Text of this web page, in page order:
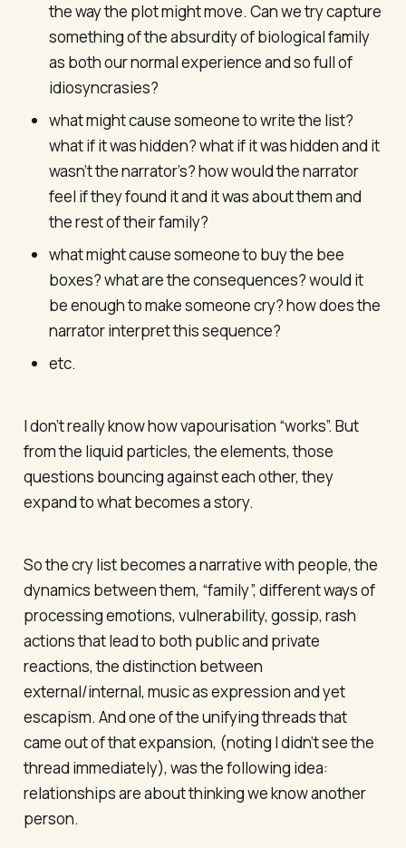
the way the plot might move. Can we try capture
something of the absurdity of biological family
as both our normal experience and so full of
idiosyncrasies?
what might cause someone to write the list?
what if it was hidden? what if it was hidden and it
wasn’t the narrator’s? how would the narrator
feel if they found it and it was about them and
the rest of their family?
what might cause someone to buy the bee
boxes? what are the consequences? would it
be enough to make someone cry? how does the
narrator interpret this sequence?
etc.
I don’t really know how vapourisation “works”. But
from the liquid particles, the elements, those
questions bouncing against each other, they
expand to what becomes a story.
So the cry list becomes a narrative with people, the
dynamics between them, “family”, different ways of
processing emotions, vulnerability, gossip, rash
actions that lead to both public and private
reactions, the distinction between
external/internal, music as expression and yet
escapism. And one of the unifying threads that
came out of that expansion, (noting I didn’t see the
thread immediately), was the following idea:
relationships are about thinking we know another
person.